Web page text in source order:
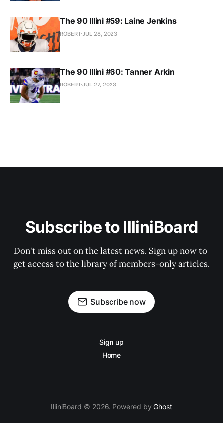
The 90 Illini #59: Laine Jenkins
ROBERTJUL 28, 2023
The 90 Illini #60: Tanner Arkin
ROBERTJUL 27, 2023
Subscribe to IlliniBoard
Don't miss out on the latest news. Sign up now to
get access to the library of members-only articles.
Subscribe now
Sign up
Home
IlliniBoard © 2026. Powered byGhost